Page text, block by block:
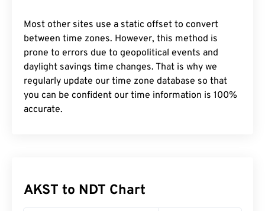
Most other sites use a static offset to convert
between time zones. However, this method is
prone to errors due to geopolitical events and
daylight savings time changes. That is why we
regularly update our time zone database so that
you can be confident our time information is 100%
accurate.
AKST to NDT Chart